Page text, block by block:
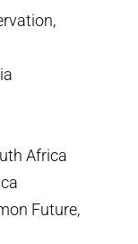
Africa
Future,